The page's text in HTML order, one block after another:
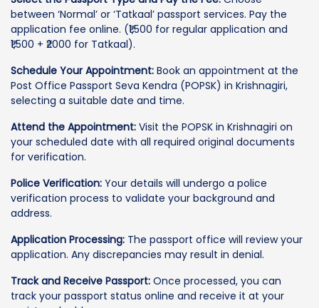
between ‘Normal’ or ‘Tatkaal’ passport services. Pay the
application fee online. (₹1,500 for regular application and
₹1,500 + ₹2000 for Tatkaal).
Schedule Your Appointment: Book an appointment at the
Post Office Passport Seva Kendra (POPSK) in Krishnagiri,
selecting a suitable date and time.
Attend the Appointment: Visit the POPSK in Krishnagiri on
your scheduled date with all required original documents
for verification.
Police Verification: Your details will undergo a police
verification process to validate your background and
address.
Application Processing: The passport office will review your
application. Any discrepancies may result in denial.
Track and Receive Passport: Once processed, you can
track your passport status online and receive it at your